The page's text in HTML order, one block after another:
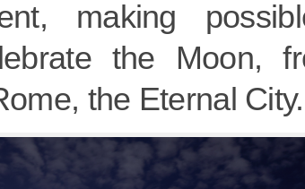
making
the Moon,
the Eternal City.